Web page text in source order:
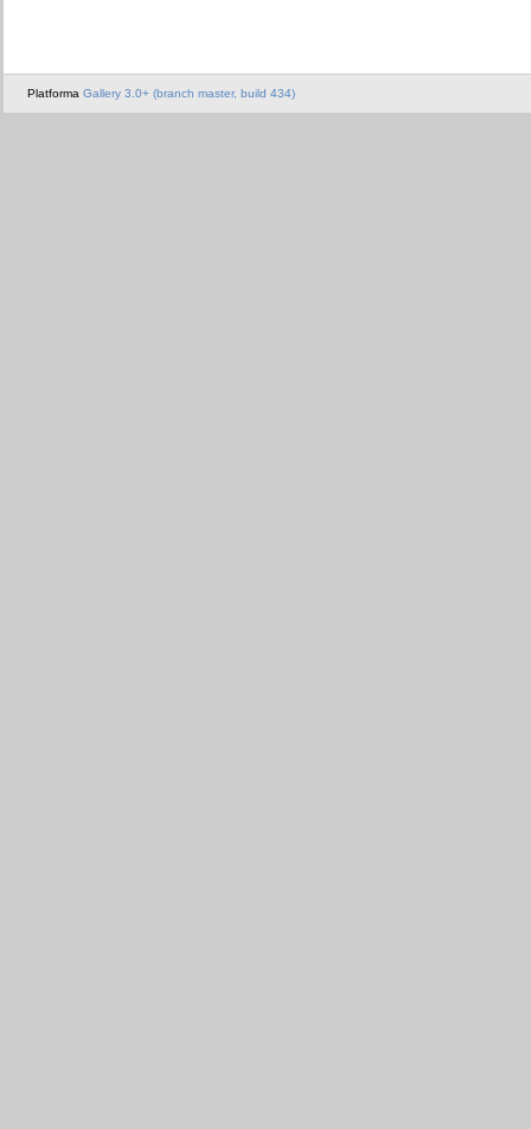
Platforma Gallery 3.0+ (branch master, build 434)